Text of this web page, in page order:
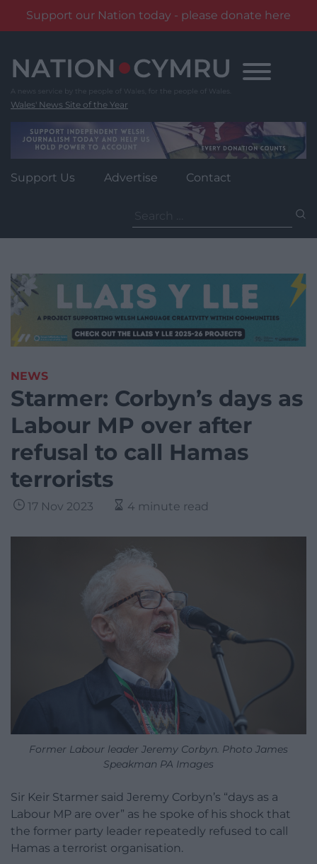
Support our Nation today - please donate here
content
Wales' News Site of the Year
Support Us Advertise Contact
for:
NEWS
Starmer: Corbyn’s days as
Labour MP over after
refusal to call Hamas
terrorists
17 Nov 2023 4 minute read
Former Labour leader Jeremy Corbyn. Photo James
Speakman PA Images
Sir Keir Starmer said Jeremy Corbyn’s “days as a
Labour MP are over” as he spoke of his shock that
the former party leader repeatedly refused to call
Hamas a terrorist organisation.